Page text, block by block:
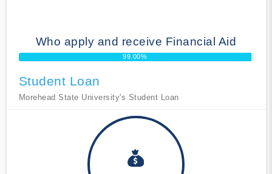
Who apply and receive Financial Aid
99.00%
Student Loan
Morehead State University's Student Loan